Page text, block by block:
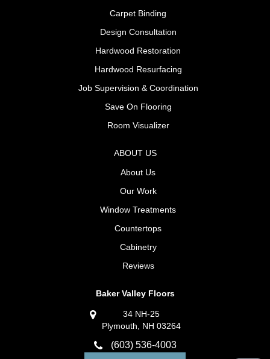
Carpet Binding
Design Consultation
Hardwood Restoration
Hardwood Resurfacing
Job Supervision & Coordination
Save On Flooring
Room Visualizer
ABOUT US
About Us
Our Work
Window Treatments
Countertops
Cabinetry
Reviews
Baker Valley Floors
34 NH-25
Plymouth, NH 03264
(603) 536-4003